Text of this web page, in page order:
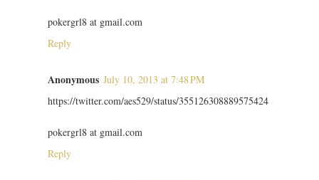
pokergrl8 at gmail.com
Reply
Anonymous July 10, 2013 at 7:48 PM
https://twitter.com/aes529/status/355126308889575424
pokergrl8 at gmail.com
Reply